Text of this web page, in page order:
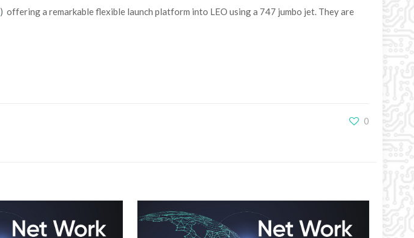
) offering a remarkable flexible launch platform into LEO using a 747 jumbo jet. They are
0